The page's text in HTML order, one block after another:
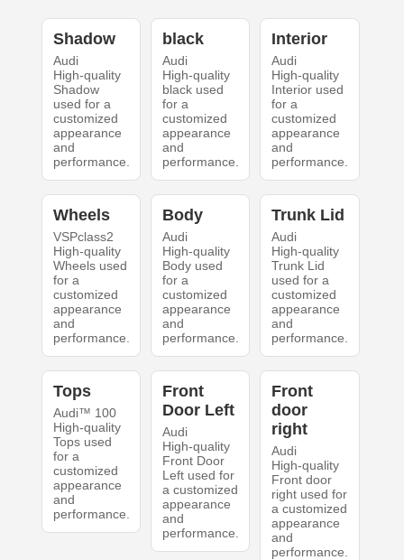
Shadow
Audi
High-quality
Shadow
used for a
customized
appearance
and
performance.
black
Audi
High-quality
black used
for a
customized
appearance
and
performance.
Interior
Audi
High-quality
Interior used
for a
customized
appearance
and
performance.
Wheels
VSPclass2
High-quality
Wheels used
for a
customized
appearance
and
performance.
Body
Audi
High-quality
Body used
for a
customized
appearance
and
performance.
Trunk Lid
Audi
High-quality
Trunk Lid
used for a
customized
appearance
and
performance.
Tops
Audi™ 100
High-quality
Tops used
for a
customized
appearance
and
performance.
Front
Door Left
Audi
High-quality
Front Door
Left used for
a customized
appearance
and
performance.
Front
door
right
Audi
High-quality
Front door
right used for
a customized
appearance
and
performance.